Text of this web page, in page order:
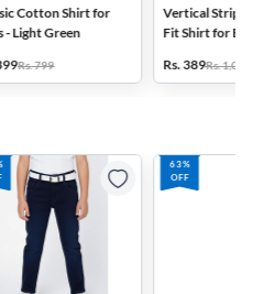
Cotton Shirt for
- Light Green
Rs. 799
Vertical Stripe
Fit Shirt for
Rs. 389Rs. 1,099
63%
OFF